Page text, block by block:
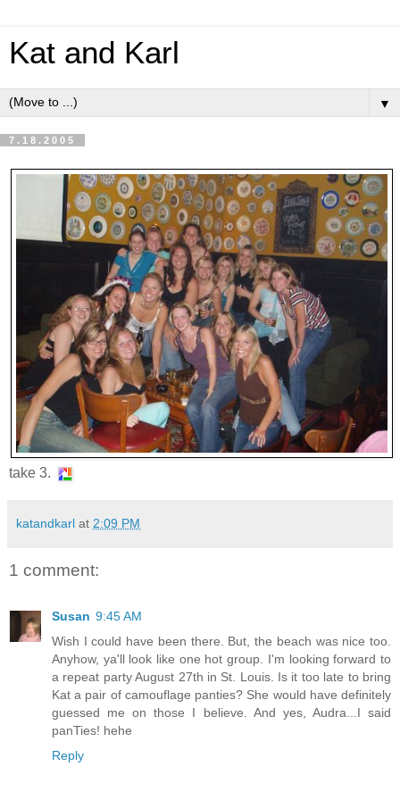
Kat and Karl
▼
7.18.2005
take 3.
katandkarl at 2:09 PM
1 comment:
Susan 9:45 AM
Wish I could have been there. But, the beach was nice too.
Anyhow, ya'll look like one hot group. I'm looking forward to
a repeat party August 27th in St. Louis. Is it too late to bring
Kat a pair of camouflage panties? She would have definitely
guessed me on those I believe. And yes, Audra...I said
panTies! hehe
Reply